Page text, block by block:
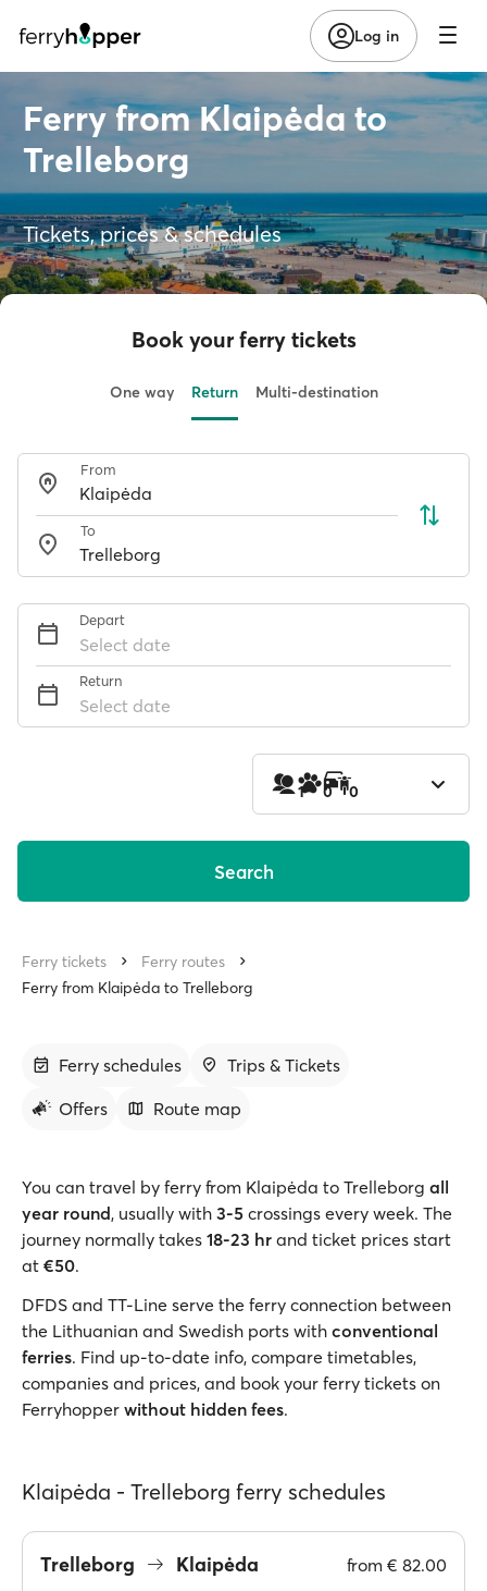
Log in
Ferry from Klaipėda to
Trelleborg
Tickets, prices & schedules
Book your ferry tickets
One way Return Multi-destination
From
To
Depart
Select date
Return
Select date
1 0 0
Search
Ferry tickets
Ferry routes
Ferry from Klaipėda to Trelleborg
Ferry schedules
Trips & Tickets
Offers
Route map
You can travel by ferry from Klaipėda to Trelleborg all
year round, usually with 3-5 crossings every week. The
journey normally takes 18-23 hr and ticket prices start
at €50.
DFDS and TT-Line serve the ferry connection between
the Lithuanian and Swedish ports with conventional
ferries. Find up-to-date info, compare timetables,
companies and prices, and book your ferry tickets on
Ferryhopper without hidden fees.
Klaipėda - Trelleborg ferry schedules
Trelleborg Klaipėda from € 82.00